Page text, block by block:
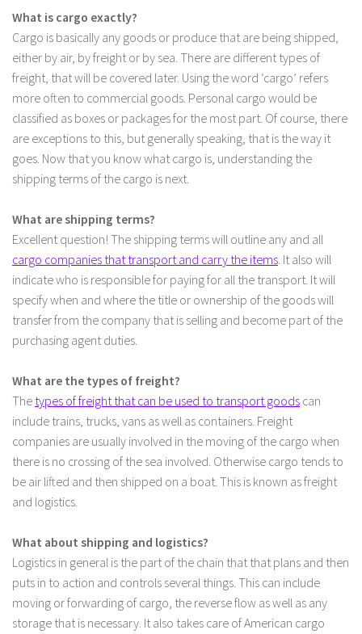
What is cargo exactly?
Cargo is basically any goods or produce that are being shipped,
either by air, by freight or by sea. There are different types of
freight, that will be covered later. Using the word ‘cargo’ refers
more often to commercial goods. Personal cargo would be
classified as boxes or packages for the most part. Of course, there
are exceptions to this, but generally speaking, that is the way it
goes. Now that you know what cargo is, understanding the
shipping terms of the cargo is next.
What are shipping terms?
Excellent question! The shipping terms will outline any and all
cargo companies that transport and carry the items. It also will
indicate who is responsible for paying for all the transport. It will
specify when and where the title or ownership of the goods will
transfer from the company that is selling and become part of the
purchasing agent duties.
What are the types of freight?
The types of freight that can be used to transport goods can
include trains, trucks, vans as well as containers. Freight
companies are usually involved in the moving of the cargo when
there is no crossing of the sea involved. Otherwise cargo tends to
be air lifted and then shipped on a boat. This is known as freight
and logistics.
What about shipping and logistics?
Logistics in general is the part of the chain that that plans and then
puts in to action and controls several things. This can include
moving or forwarding of cargo, the reverse flow as well as any
storage that is necessary. It also takes care of American cargo